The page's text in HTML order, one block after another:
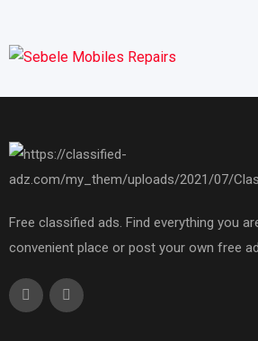
Free classified ads. Find everything you
convenient place or post your own free